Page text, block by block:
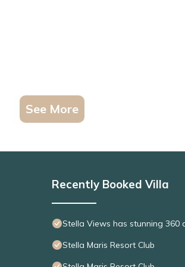
See More
Recently Booked Villa
Stella Views has stunning 360
Stella Maris Resort Club